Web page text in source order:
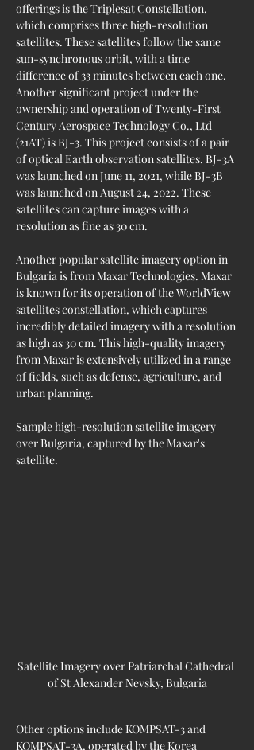
offerings is the Triplesat Constellation,
which comprises three high-resolution
satellites. These satellites follow the same
sun-synchronous orbit, with a time
difference of 33 minutes between each one.
Another significant project under the
ownership and operation of Twenty-First
Century Aerospace Technology Co., Ltd
(21AT) is BJ-3. This project consists of a pair
of optical Earth observation satellites. BJ-3A
was launched on June 11, 2021, while BJ-3B
was launched on August 24, 2022. These
satellites can capture images with a
resolution as fine as 30 cm.
Another popular satellite imagery option in
Bulgaria is from Maxar Technologies. Maxar
is known for its operation of the WorldView
satellites constellation, which captures
incredibly detailed imagery with a resolution
as high as 30 cm. This high-quality imagery
from Maxar is extensively utilized in a range
of fields, such as defense, agriculture, and
urban planning.
Sample high-resolution satellite imagery
over Bulgaria, captured by the Maxar's
satellite.
Satellite Imagery over Patriarchal Cathedral
of St Alexander Nevsky, Bulgaria
Other options include KOMPSAT-3 and
KOMPSAT-3A, operated by the Korea